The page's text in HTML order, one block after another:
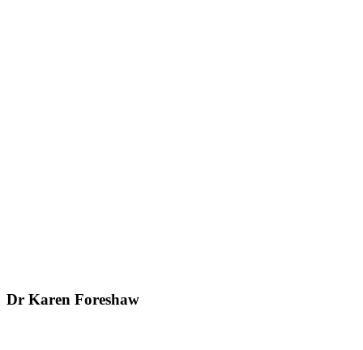
Dr Karen Foreshaw